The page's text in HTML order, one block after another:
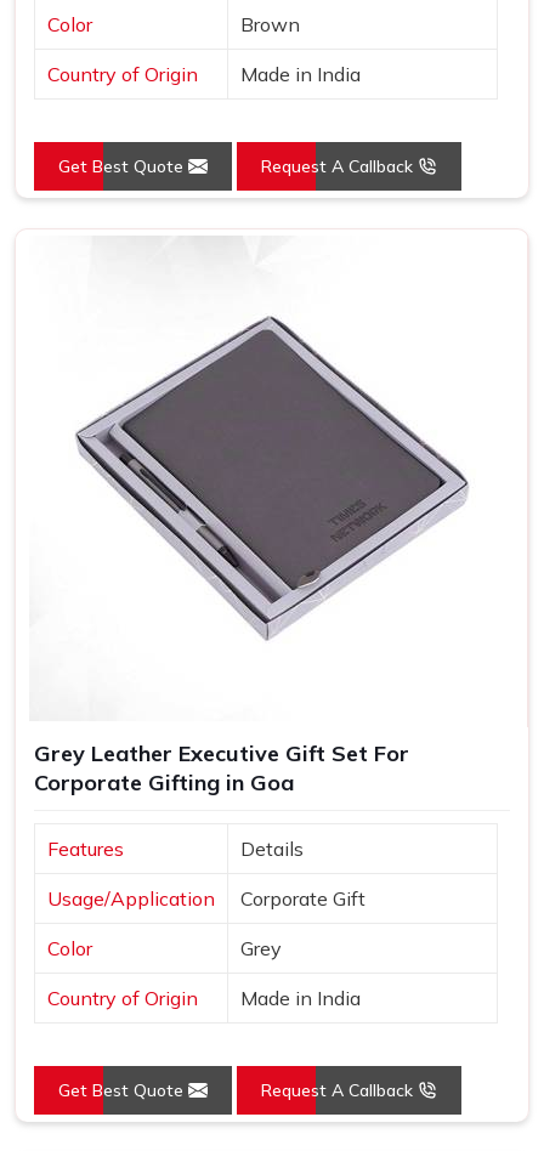
Color Brown
Country of Origin Made in India
Get Best Quote Request A Callback
Grey Leather Executive Gift Set For
Corporate Gifting in Goa
Features Details
Usage/Application Corporate Gift
Color Grey
Country of Origin Made in India
Get Best Quote Request A Callback